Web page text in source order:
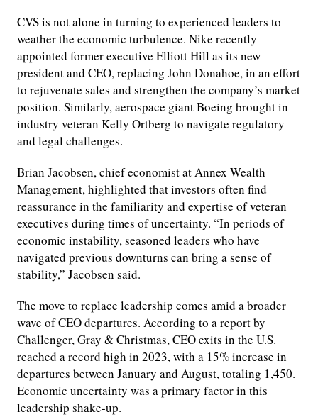
CVS is not alone in turning to experienced leaders to
weather the economic turbulence. Nike recently
appointed former executive Elliott Hill as its new
president and CEO, replacing John Donahoe, in an effort
to rejuvenate sales and strengthen the company’s market
position. Similarly, aerospace giant Boeing brought in
industry veteran Kelly Ortberg to navigate regulatory
and legal challenges.
Brian Jacobsen, chief economist at Annex Wealth
Management, highlighted that investors often find
reassurance in the familiarity and expertise of veteran
executives during times of uncertainty. “In periods of
economic instability, seasoned leaders who have
navigated previous downturns can bring a sense of
stability,” Jacobsen said.
The move to replace leadership comes amid a broader
wave of CEO departures. According to a report by
Challenger, Gray & Christmas, CEO exits in the U.S.
reached a record high in 2023, with a 15% increase in
departures between January and August, totaling 1,450.
Economic uncertainty was a primary factor in this
leadership shake-up.